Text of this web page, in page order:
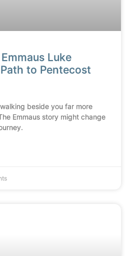
Luke
to Pentecost
beside you far more
Emmaus story might change